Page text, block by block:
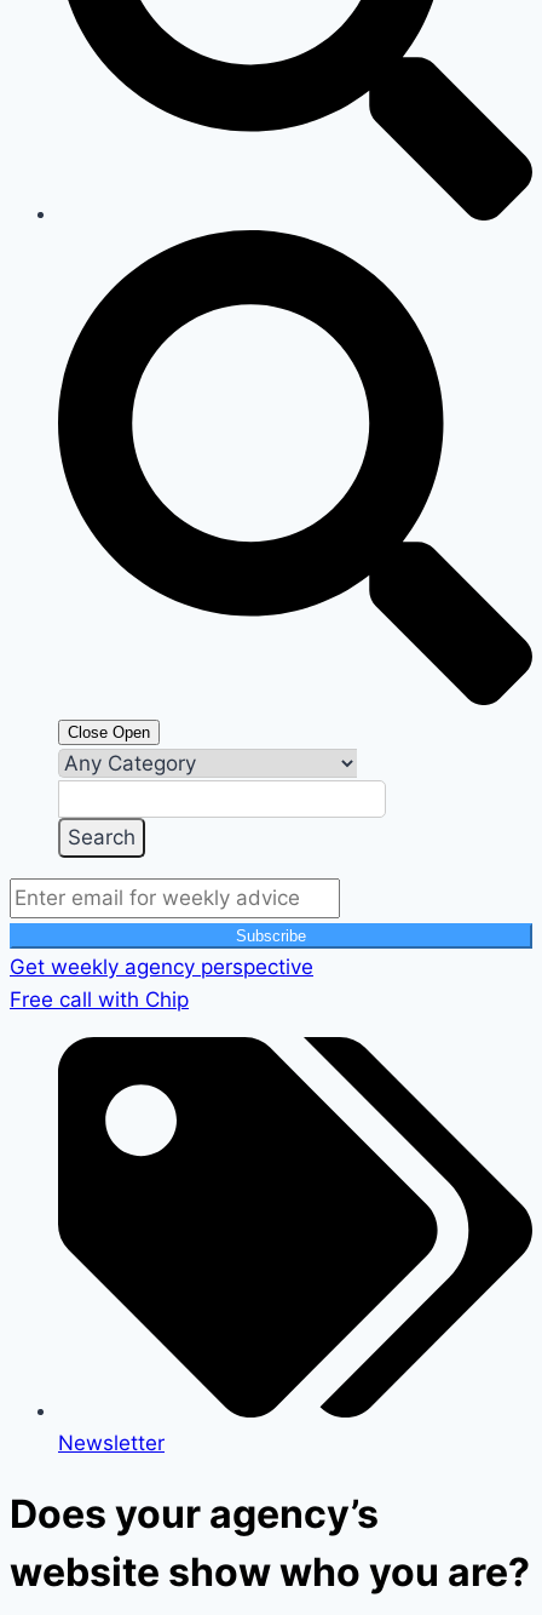
Close Open
Subscribe
Get weekly agency perspective
Free call with Chip
Newsletter
Does your agency’s
website show who you are?